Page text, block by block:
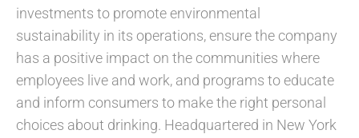
investments to promote environmental
sustainability in its operations, ensure the company
has a positive impact on the communities where
employees live and work, and programs to educate
and inform consumers to make the right personal
choices about drinking. Headquartered in New York